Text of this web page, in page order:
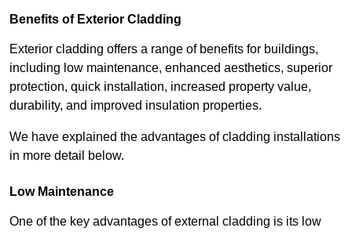
Benefits of Exterior Cladding
Exterior cladding offers a range of benefits for buildings,
including low maintenance, enhanced aesthetics, superior
protection, quick installation, increased property value,
durability, and improved insulation properties.
We have explained the advantages of cladding installations
in more detail below.
Low Maintenance
One of the key advantages of external cladding is its low